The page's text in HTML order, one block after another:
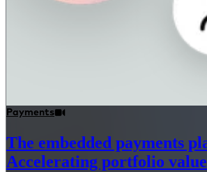
Payments
The embedded payments
Accelerating portfolio value